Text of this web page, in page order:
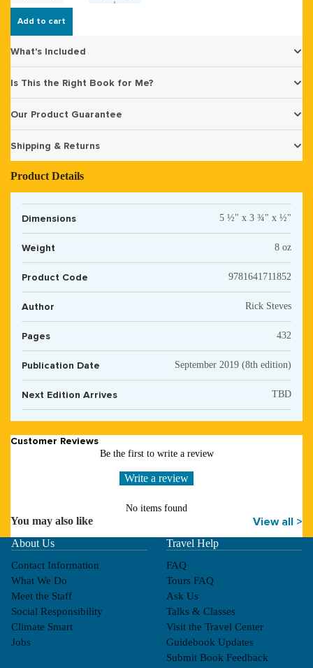
Add to cart
What's Included
Is This the Right Book for Me?
Our Product Guarantee
Shipping & Returns
Product Details
Dimensions 5 ½" x 3 ¾" x ½"
Weight 8 oz
Product Code 9781641711852
Author Rick Steves
Pages 432
Publication Date September 2019 (8th edition)
Next Edition Arrives TBD
Customer Reviews
Be the first to write a review
Write a review
No items found
You may also like View all >
About Us
Contact Information
What We Do
Meet the Staff
Social Responsibility
Climate Smart
Jobs
Travel Help
FAQ
Tours FAQ
Ask Us
Talks & Classes
Visit the Travel Center
Guidebook Updates
Submit Book Feedback